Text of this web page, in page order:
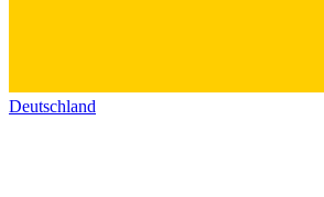
Deutschland